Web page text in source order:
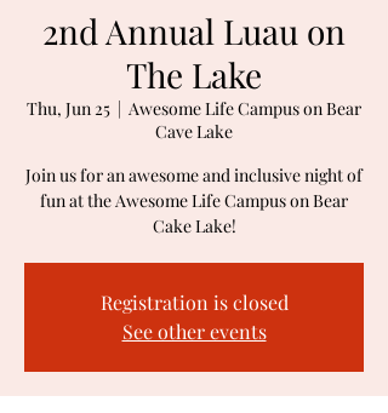
2nd Annual Luau on
The Lake
Thu, Jun 25
  |
Awesome Life Campus on Bear
Cave Lake
Join us for an awesome and inclusive night of
fun at the Awesome Life Campus on Bear
Cake Lake!
Registration is closed
See other events